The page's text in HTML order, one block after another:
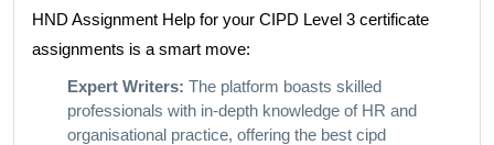
HND Assignment Help for your CIPD Level 3 certificate
assignments is a smart move:
Expert Writers: The platform boasts skilled
professionals with in-depth knowledge of HR and
organisational practice, offering the best cipd